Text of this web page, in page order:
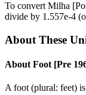
To convert Milha
divide by 1.557e-4
About These
About Foot [Pre
A foot (plural: feet)